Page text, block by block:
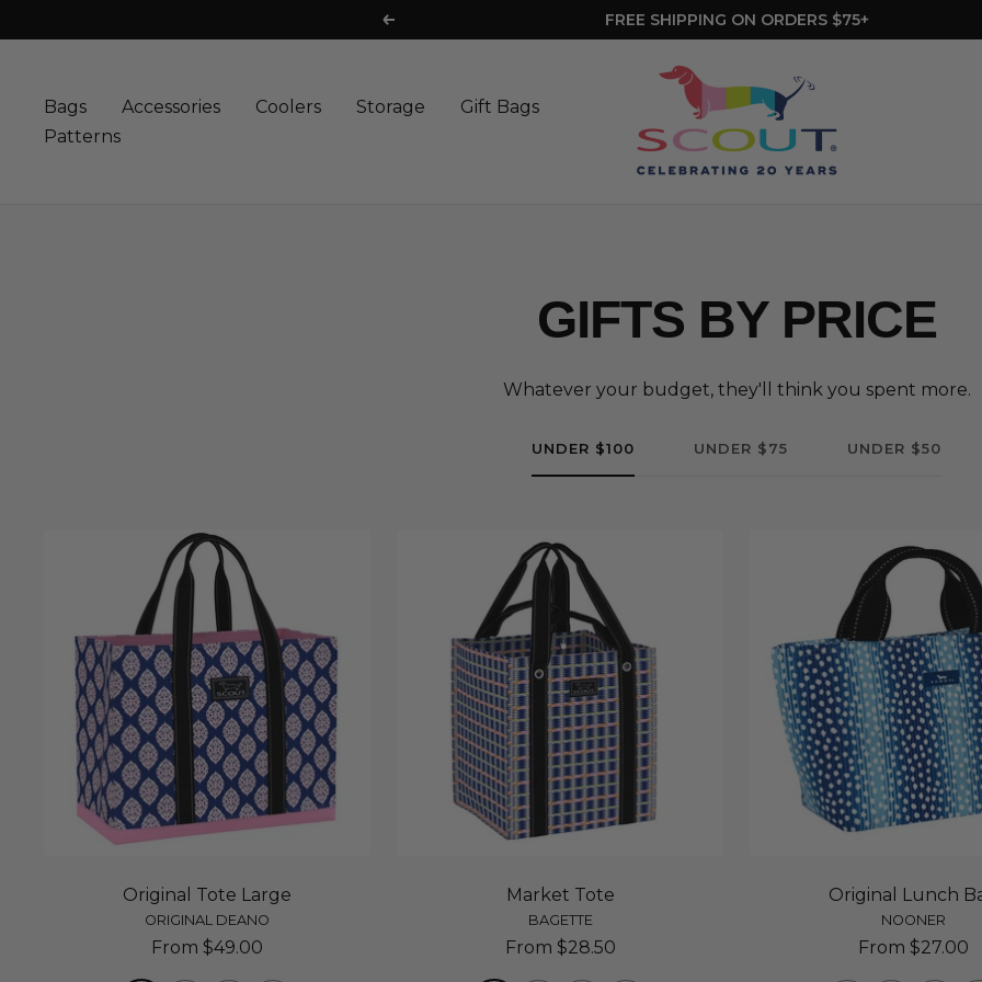
to
PreviousFREE MINI BLUETOOTH SPEAKER WITH ORDERS $100+ | NO CODE
Bags Accessories Coolers Storage
Gift Bags
Patterns
SCOUT
GIFTS BY PRICE
Whatever your budget, they'll think you spent more.
UNDER $100 UNDER $75 UNDER $50
Original Tote Large
ORIGINAL DEANO
Sale
price
From $49.00
Market Tote
BAGETTE
Sale
price
From $28.50
Original Lunch
NOONER
Sale
price
From $27.00